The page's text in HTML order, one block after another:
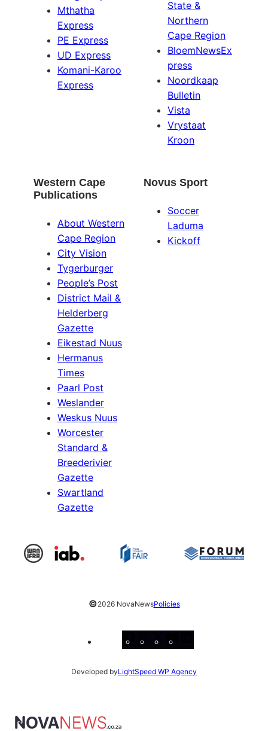
Mthatha
Express
PE Express
UD Express
Komani-Karoo
Express
State &
Northern
Cape Region
BloemNewsEx
press
Noordkaap
Bulletin
Vista
Vrystaat
Kroon
Western Cape
Publications
About Western
Cape Region
City Vision
Tygerburger
People’s Post
District Mail &
Helderberg
Gazette
Eikestad Nuus
Hermanus
Times
Paarl Post
Weslander
Weskus Nuus
Worcester
Standard &
Breederivier
Gazette
Swartland
Gazette
Novus Sport
Soccer
Laduma
Kickoff
©2026 NovaNewsPolicies
Developed byLightSpeed WP Agency